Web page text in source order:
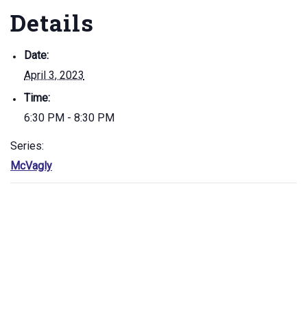
Details
Date:
April 3, 2023
Time:
6:30 PM - 8:30 PM
Series:
McVagly